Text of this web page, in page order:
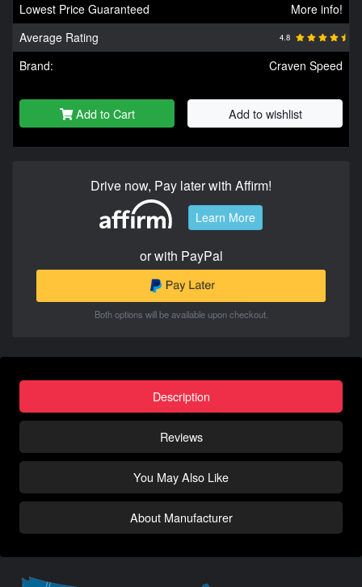
Lowest Price Guaranteed
More info!
Average Rating
4.8
Brand: Craven Speed
Add to Cart Add to wishlist
Drive now, Pay later with Affirm!
Learn More
or with PayPal
Both options will be available upon checkout.
Description
Reviews
You May Also Like
About Manufacturer